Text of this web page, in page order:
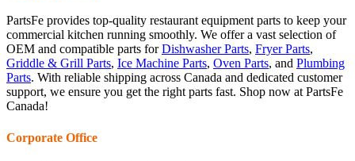
PartsFe provides top-quality restaurant equipment parts to keep your
commercial kitchen running smoothly. We offer a vast selection of
OEM and compatible parts forDishwasher Parts, Fryer Parts,
Griddle & Grill Parts, Ice Machine Parts, Oven Parts, and Plumbing
Parts. With reliable shipping across Canada and dedicated customer
support, we ensure you get the right parts fast. Shop now at PartsFe
Canada!
Corporate Office